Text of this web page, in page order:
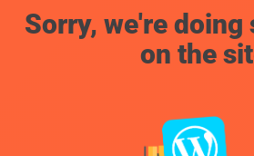
Sorry, we're doing
on the